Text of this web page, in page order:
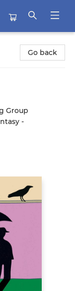
Go back
Group
-